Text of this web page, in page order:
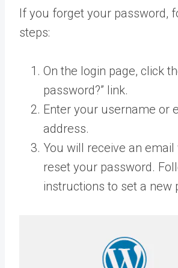
If you forget your password,
steps:
On the login page, click
password?” link.
Enter your username or
address.
You will receive an email
reset your password.
instructions to set a new